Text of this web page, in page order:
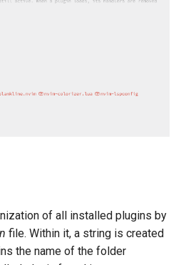
of all installed plugins by
file. Within it, a string is created
the name of the folder